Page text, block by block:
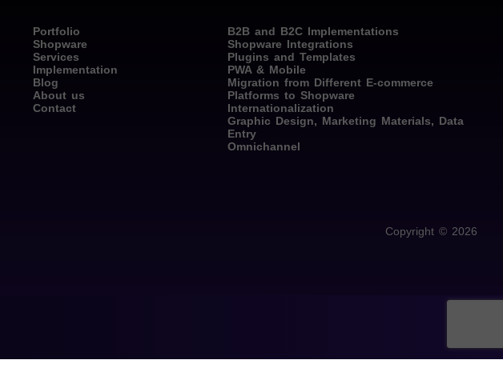
Portfolio
Shopware
Services
Implementation
Blog
About us
Contact
B2B and B2C Implementations
Shopware Integrations
Plugins and Templates
PWA & Mobile
Migration from Different E-commerce
Platforms to Shopware
Internationalization
Graphic Design, Marketing Materials, Data
Entry
Omnichannel
Copyright © 2026